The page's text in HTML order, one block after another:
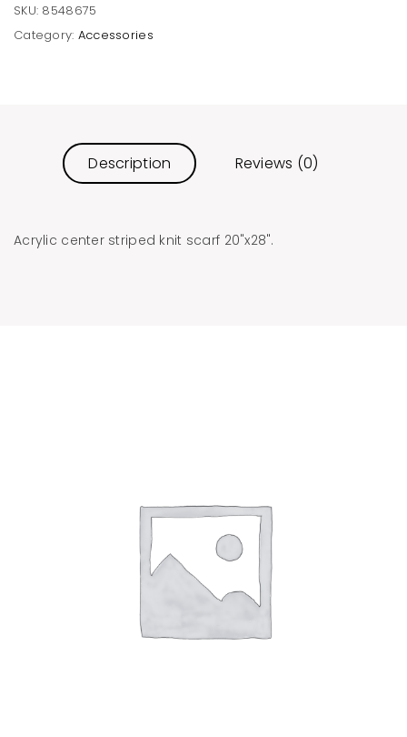
SKU: 8548675
Category: Accessories
Description Reviews (0)
Acrylic center striped knit scarf 20"x28".